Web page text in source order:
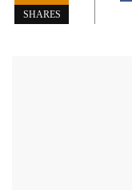
SHARES